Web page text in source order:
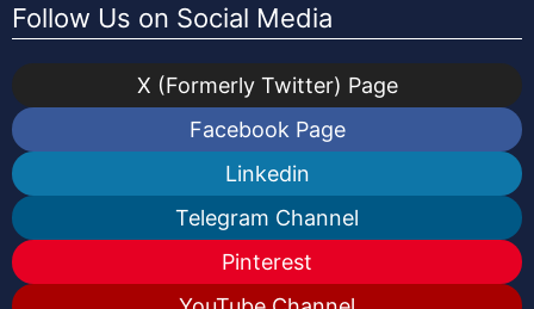
Follow Us on Social Media
X (Formerly Twitter) Page
Facebook Page
Linkedin
Telegram Channel
Pinterest